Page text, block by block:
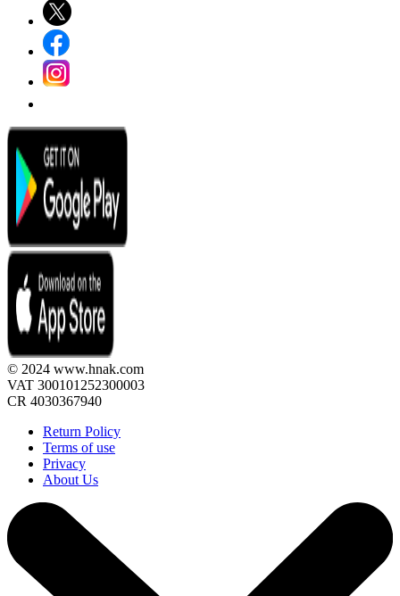
© 2024 www.hnak.com
VAT 300101252300003
CR 4030367940
Return Policy
Terms of use
Privacy
About Us